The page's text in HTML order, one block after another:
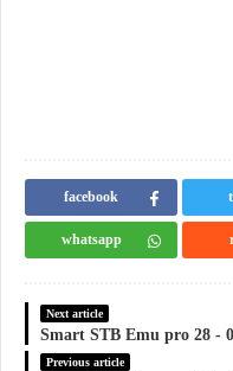
facebook
whatsapp
Next article
Smart STB Emu pro 28 -
Previous article